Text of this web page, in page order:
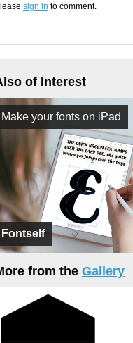
sign in to comment.
of Interest
Fontself
Make your fonts on iPad
from the Gallery